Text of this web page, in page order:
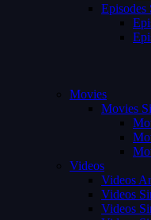
Episodes
Movies
Movies
Videos
Videos
Videos
Videos